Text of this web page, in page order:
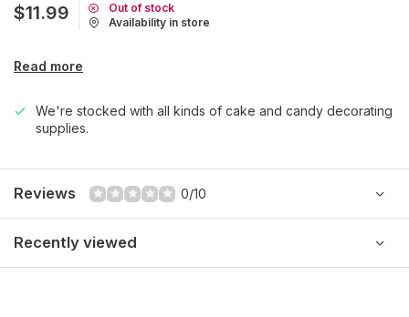
$11.99
Out of stock
Availability in store
Read more
We're stocked with all kinds of cake and candy decorating
supplies.
Reviews 0/10
Recently viewed